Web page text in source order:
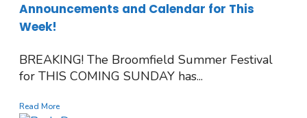
Announcements and Calendar for This
Week!
BREAKING! The Broomfield Summer Festival
for THIS COMING SUNDAY has...
Read More